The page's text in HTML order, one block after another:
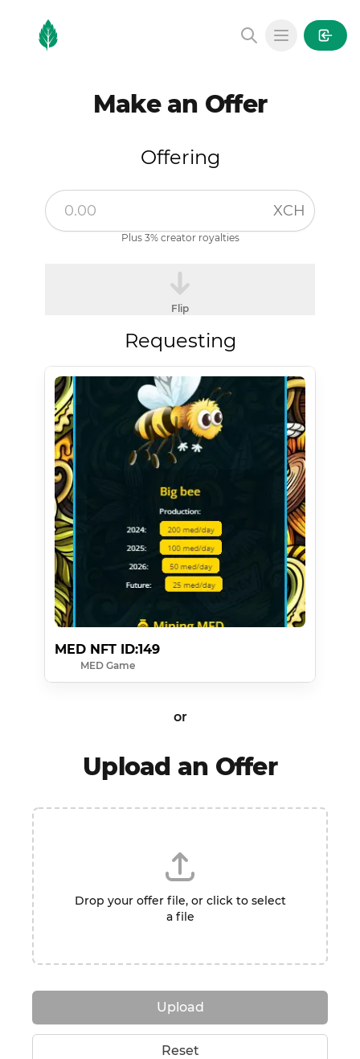
MintGarden
Open main
Make an Offer
Offering
XCH
Plus 3% creator royalties
Flip
Requesting
MED NFT ID:149
MED Game
or
Upload an Offer
Drop your offer file, or click to select
a file
Upload
Reset